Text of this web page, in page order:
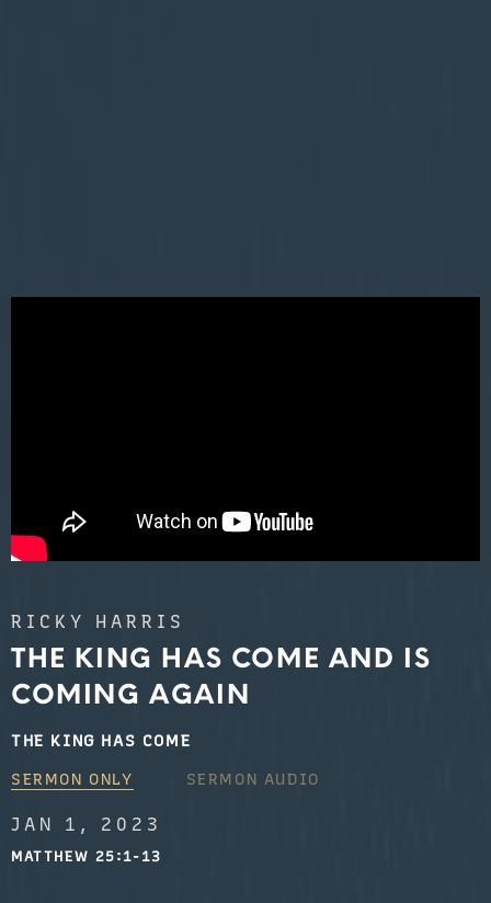
RICKY HARRIS
THE KING HAS COME AND IS
COMING AGAIN
THE KING HAS COME
SERMON ONLY
SERMON AUDIO
JAN 1, 2023
MATTHEW 25:1-13